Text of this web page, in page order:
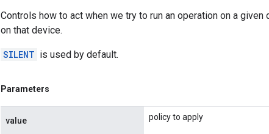
Controls how to act when we try to run an operation on a
on that device.
SILENT is used by default.
Parameters
value policy to apply